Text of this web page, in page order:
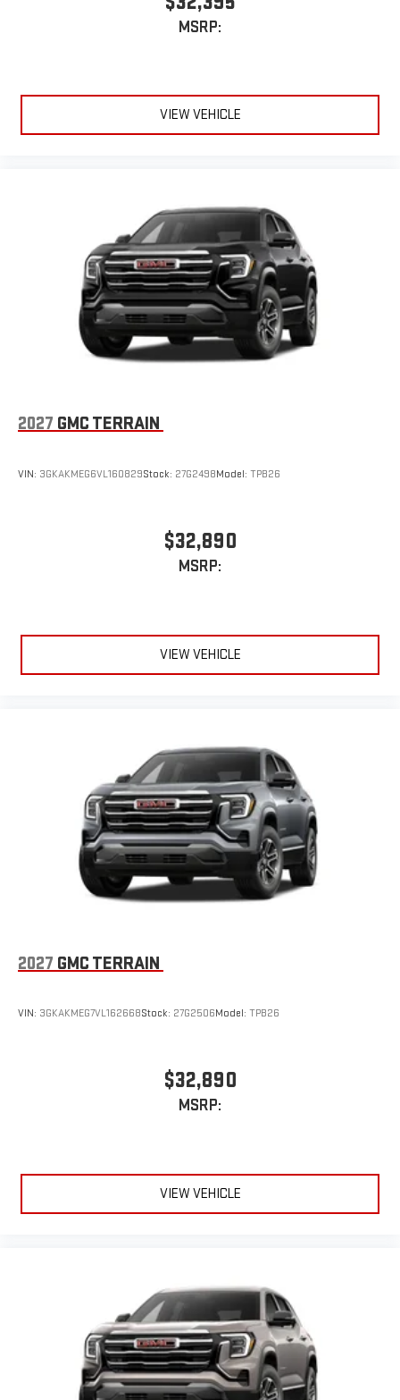
Dual 12.6" diagonal color-touch LCD HD rear screens,
mounted to the front seatbacks
Compatible with Bluetooth® headphones
May require additional optional equipment
MSRP:
VIEW VEHICLE
2027 GMC TERRAIN
VIN: 3GKAKMEG6VL160829Stock: 27G2498Model: TPB26
$32,890
MSRP:
VIEW VEHICLE
2027 GMC TERRAIN
VIN: 3GKAKMEG7VL162668Stock: 27G2506Model: TPB26
$32,890
MSRP:
VIEW VEHICLE